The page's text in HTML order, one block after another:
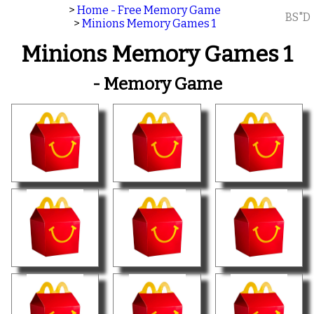
> Home - Free Memory Game
> Minions Memory Games 1 BS"D
Minions Memory Games 1
- Memory Game